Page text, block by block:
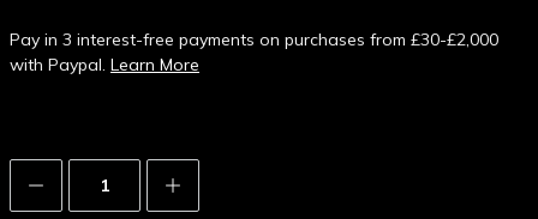
Pay in 3 interest-free payments on purchases from £30-£2,000
with Paypal. Learn More
Decrease
Quantity:
Increase
Quantity: